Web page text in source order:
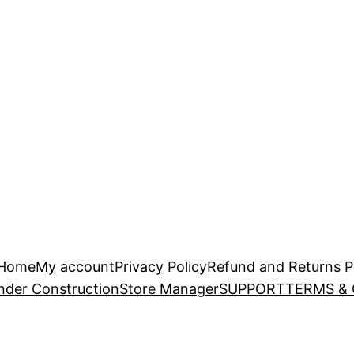
My accountPrivacy PolicyRefund and Returns
ConstructionStore ManagerSUPPORTTERMS &